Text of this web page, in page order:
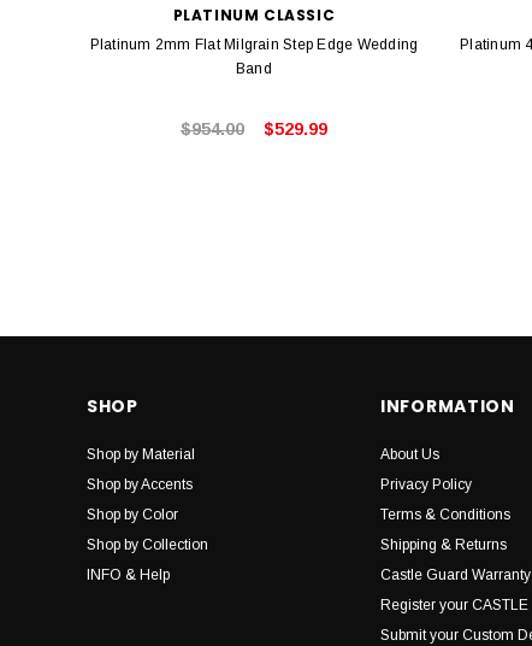
PLATINUM CLASSIC
Platinum 2mm Flat Milgrain Step Edge Wedding
Band
$954.00 $529.99
Platinum
SHOP
Shop by Material
Shop by Accents
Shop by Color
Shop by Collection
INFO & Help
INFORMATION
About Us
Privacy Policy
Terms & Conditions
Shipping & Returns
Castle Guard Warranty
Register your
Submit your Custom